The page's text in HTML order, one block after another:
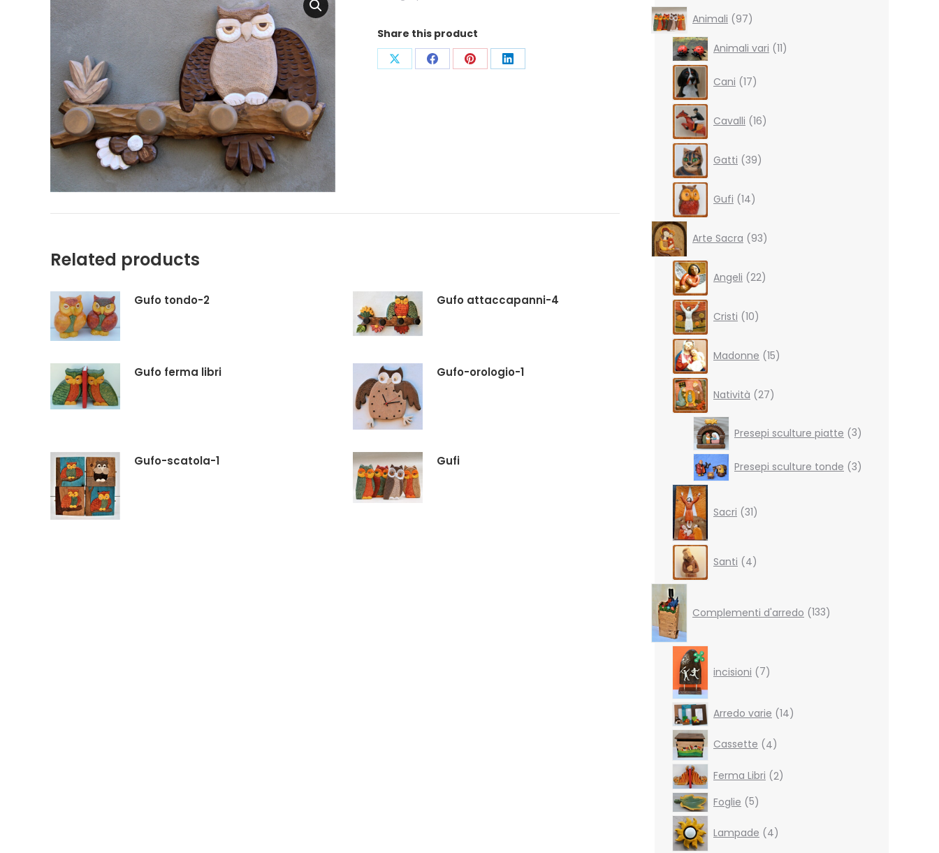
Share this product
CondividiCondividiCondividiCondividi
Related products
Gufo tondo-2 Gufo attaccapanni-4
Gufo ferma libri Gufo-orologio-1
Gufo-scatola-1 Gufi
Animali 9797
products
Animali vari 1111
products
Cani 17products
Cavalli 16products
Gatti 39products
Gufi 14products
Arte Sacra 93products
Angeli 22products
Cristi 10products
Madonne 15products
Natività 27products
Presepi sculture piatte 3products
Presepi sculture tonde 3
3
products
Sacri 31products
Santi 4products
Complementi d'arredo 133
products
incisioni 7products
Arredo varie 1414
products
Cassette
4
4
products
Ferma Libri 22
products
Foglie 55
Lampade
4products